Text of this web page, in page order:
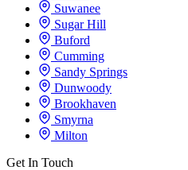
Suwanee
Sugar Hill
Buford
Cumming
Sandy Springs
Dunwoody
Brookhaven
Smyrna
Milton
Get In Touch